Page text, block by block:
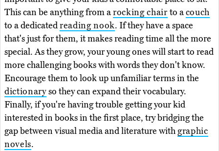
This can be anything from arocking chair to acouch
to a dedicatedreading nook. If they have a space
that's just for them, it makes reading time all the more
special. As they grow, your young ones will start to read
more challenging books with words they don't know.
Encourage them to look up unfamiliar terms in the
dictionaryso they can expand their vocabulary.
Finally, if you're having trouble getting your kid
interested in books in the first place, try bridging the
gap between visual media and literature with graphic
novels.